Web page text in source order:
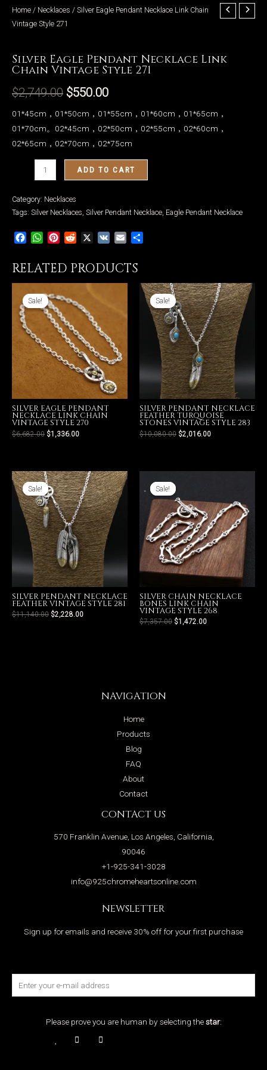
Home / Necklaces / Silver Eagle Pendant Necklace Link Chain
Vintage Style 271
Silver Eagle Pendant Necklace Link
Chain Vintage Style 271
$2,749.00 $550.00
01*45cm，01*50cm，01*55cm，01*60cm，01*65cm，
01*70cm。02*45cm，02*50cm，02*55cm，02*60cm，
02*65cm，02*70cm，02*75cm
Pendant
Necklace
Chain
Style
271
quantity
ADD TO CART
Category: Necklaces
Tags: Silver Necklaces Silver Pendant Necklace Eagle Pendant Necklace
Facebook
WhatsApp
PinterestReddit VK Email
RELATED PRODUCTS
Sale!
Sale!
SILVER EAGLE PENDANT
NECKLACE LINK CHAIN
VINTAGE STYLE 270
$6,682.00 $1,336.00
Sale!
Sale!
SILVER PENDANT NECKLACE
FEATHER TURQUOISE
STONES VINTAGE STYLE 283
$10,080.00 $2,016.00
Sale!
Sale!
SILVER PENDANT NECKLACE
FEATHER VINTAGE STYLE 281
$11,140.00 $2,228.00
Sale!
Sale!
SILVER CHAIN NECKLACE
BONES LINK CHAIN
VINTAGE STYLE 268
$7,357.00 $1,472.00
NAVIGATION
Home
Products
Blog
FAQ
About
Contact
CONTACT US
570 Franklin Avenue, Los Angeles, California,
90046
+1-925-341-3028
info@925chromeheartsonline.com
NEWSLETTER
Sign up for emails and receive 30% off for your first purchase
Please prove you are human by selecting thestar: